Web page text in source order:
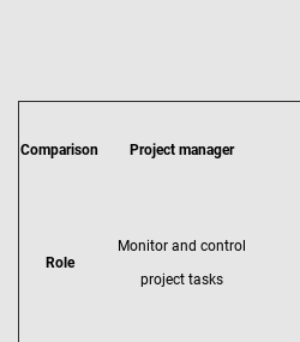
Comparison Project manager
Role
Monitor and control
project tasks